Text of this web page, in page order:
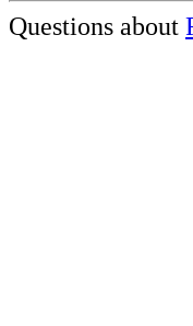
Questions about